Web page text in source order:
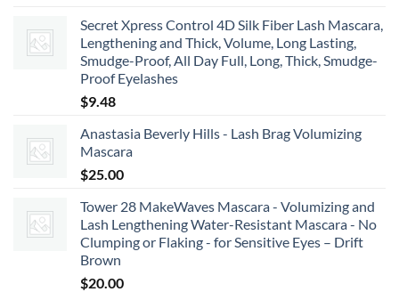
Secret Xpress Control 4D Silk Fiber Lash Mascara,
Lengthening and Thick, Volume, Long Lasting,
Smudge-Proof, All Day Full, Long, Thick, Smudge-
Proof Eyelashes
$9.48
Anastasia Beverly Hills - Lash Brag Volumizing
Mascara
$25.00
Tower 28 MakeWaves Mascara - Volumizing and
Lash Lengthening Water-Resistant Mascara - No
Clumping or Flaking - for Sensitive Eyes – Drift
Brown
$20.00